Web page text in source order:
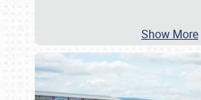
Show More